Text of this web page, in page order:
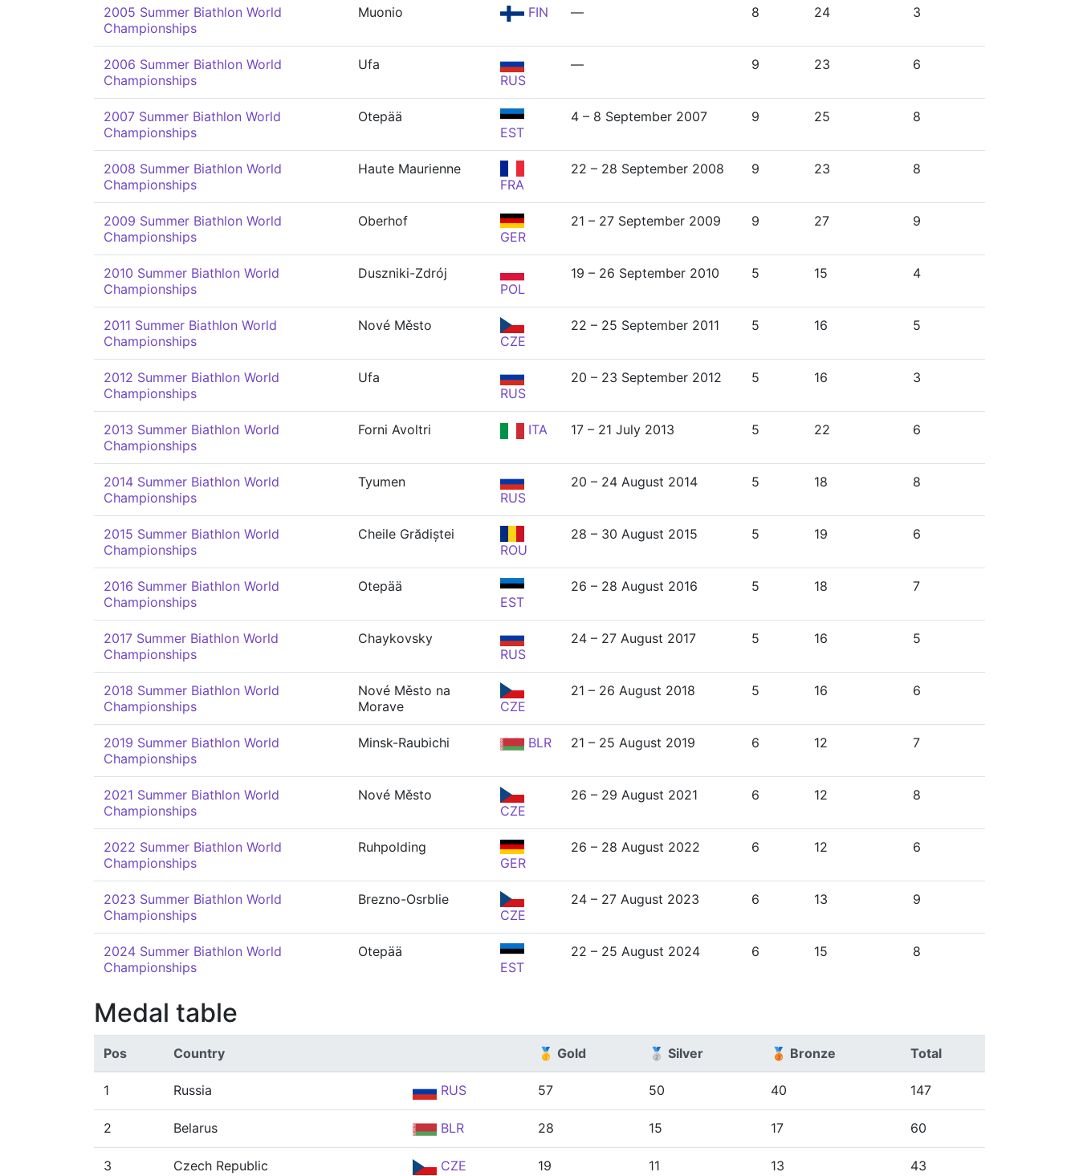
2005 Summer Biathlon World
Championships
Muonio FIN — 8 24 3
2006 Summer Biathlon World
Championships
Ufa
RUS
— 9 23 6
2007 Summer Biathlon World
Championships
Otepää
EST
4 – 8 September 2007 9 25 8
2008 Summer Biathlon World
Championships
Haute Maurienne
FRA
22 – 28 September 2008 9 23 8
2009 Summer Biathlon World
Championships
Oberhof
GER
21 – 27 September 2009 9 27 9
2010 Summer Biathlon World
Championships
Duszniki-Zdrój
POL
19 – 26 September 2010 5 15 4
2011 Summer Biathlon World
Championships
Nové Město
CZE
22 – 25 September 2011 5 16 5
2012 Summer Biathlon World
Championships
Ufa
RUS
20 – 23 September 2012 5 16 3
2013 Summer Biathlon World
Championships
Forni Avoltri ITA 17 – 21 July 2013 5 22 6
2014 Summer Biathlon World
Championships
Tyumen
RUS
20 – 24 August 2014 5 18 8
2015 Summer Biathlon World
Championships
Cheile Grădiștei
ROU
28 – 30 August 2015 5 19 6
2016 Summer Biathlon World
Championships
Otepää
EST
26 – 28 August 2016 5 18 7
2017 Summer Biathlon World
Championships
Chaykovsky
RUS
24 – 27 August 2017 5 16 5
2018 Summer Biathlon World
Championships
Nové Město na
Morave
CZE
21 – 26 August 2018 5 16 6
2019 Summer Biathlon World
Championships
Minsk-Raubichi BLR 21 – 25 August 2019 6 12 7
2021 Summer Biathlon World
Championships
Nové Město
CZE
26 – 29 August 2021 6 12 8
2022 Summer Biathlon World
Championships
Ruhpolding
GER
26 – 28 August 2022 6 12 6
2023 Summer Biathlon World
Championships
Brezno-Osrblie
CZE
24 – 27 August 2023 6 13 9
2024 Summer Biathlon World
Championships
Otepää
EST
22 – 25 August 2024 6 15 8
Medal table
Pos Country 🥇 Gold 🥈 Silver 🥉 Bronze Total
1 Russia RUS 57 50 40 147
2 Belarus BLR 28 15 17 60
3 Czech Republic CZE 19 11 13 43